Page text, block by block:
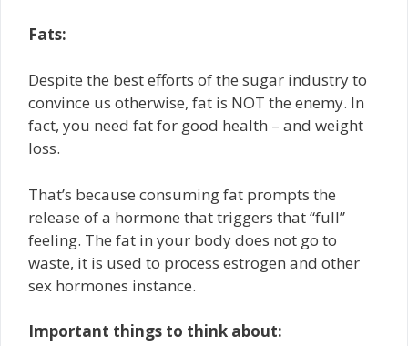
Fats:
Despite the best efforts of the sugar industry to
convince us otherwise, fat is NOT the enemy. In
fact, you need fat for good health – and weight
loss.
That’s because consuming fat prompts the
release of a hormone that triggers that “full”
feeling. The fat in your body does not go to
waste, it is used to process estrogen and other
sex hormones instance.
Important things to think about: